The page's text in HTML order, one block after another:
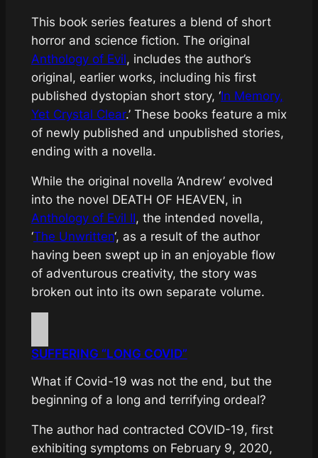
This book series features a blend of short
horror and science fiction. The original
Anthology of Evil, includes the author’s
original, earlier works, including his first
published dystopian short story, ‘In Memory,
Yet Crystal Clear.’ These books feature a mix
of newly published and unpublished stories,
ending with a novella.
While the original novella ‘Andrew’ evolved
into the novel DEATH OF HEAVEN, in
Anthology of Evil II, the intended novella,
‘The Unwritten‘, as a result of the author
having been swept up in an enjoyable flow
of adventurous creativity, the story was
broken out into its own separate volume.
SUFFERING “LONG COVID”
What if Covid-19 was not the end, but the
beginning of a long and terrifying ordeal?
The author had contracted COVID-19, first
exhibiting symptoms on February 9, 2020,